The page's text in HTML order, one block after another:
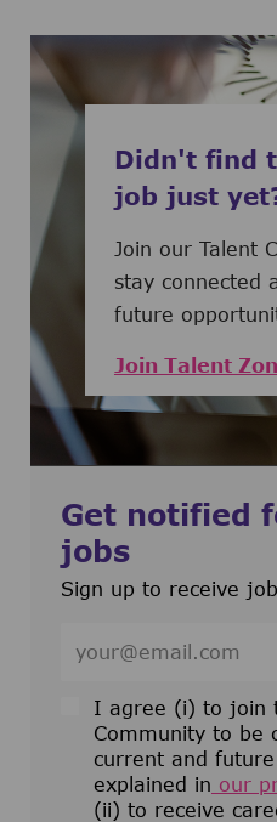
Didn't find
job just
Join our Talent
stay connected
future
Join Talent
Get notified
jobs
Sign up to receive
I agree (i) to join
Community to be
current and
explained in our
(ii) to receive